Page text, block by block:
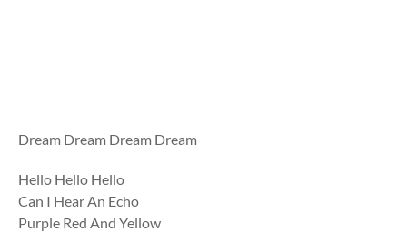
Dream Dream Dream Dream
Hello Hello Hello
Can I Hear An Echo
Purple Red And Yellow